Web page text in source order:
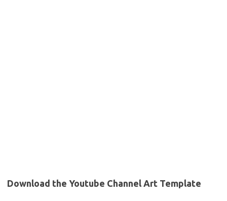
Download the Youtube Channel Art Template